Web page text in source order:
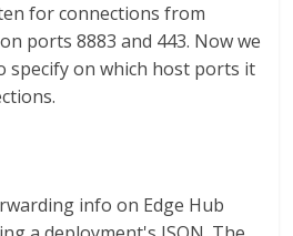
for connections from
ports 8883 and 443. Now we
specify on which host ports it
info on Edge Hub